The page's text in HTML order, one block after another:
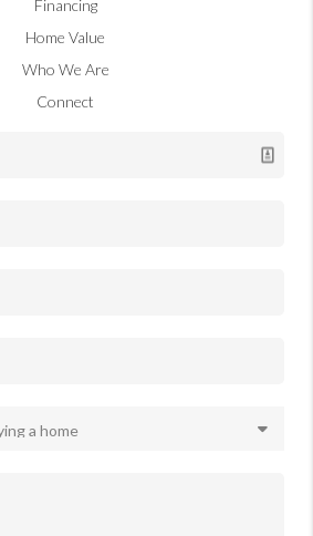
Financing
Home Value
Who We Are
Connect